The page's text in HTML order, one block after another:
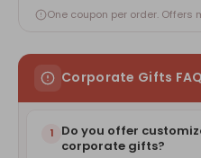
One coupon per order. Offers
Corporate Gifts
1
Do you offer
corporate gifts?